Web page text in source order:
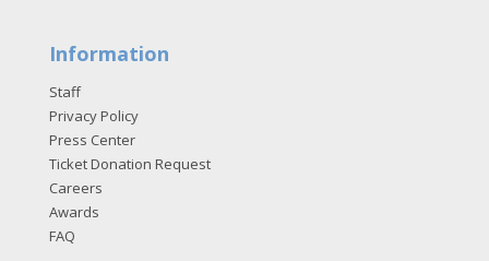
Information
Staff
Privacy Policy
Press Center
Ticket Donation Request
Careers
Awards
FAQ